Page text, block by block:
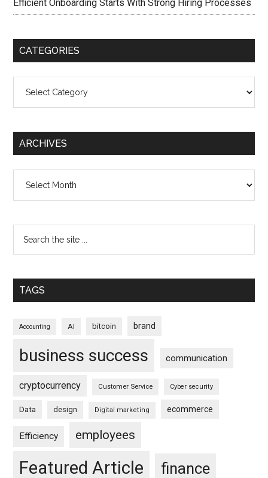
Efficient Onboarding Starts With Strong Hiring Processes
CATEGORIES
ARCHIVES
TAGS
Accounting AI bitcoin brand
business success communication
cryptocurrency Customer Service Cyber security
Data design Digital marketing ecommerce
Efficiency employees
Featured Article finance